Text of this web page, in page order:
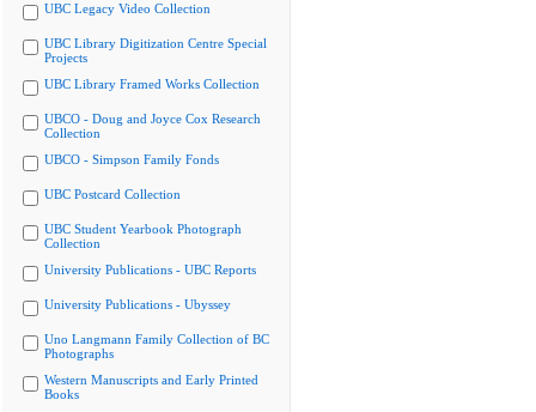
UBC Legacy Video Collection
UBC Library Digitization Centre Special
Projects
UBC Library Framed Works Collection
UBCO - Doug and Joyce Cox Research
Collection
UBCO - Simpson Family Fonds
UBC Postcard Collection
UBC Student Yearbook Photograph
Collection
University Publications - UBC Reports
University Publications - Ubyssey
Uno Langmann Family Collection of BC
Photographs
Western Manuscripts and Early Printed
Books